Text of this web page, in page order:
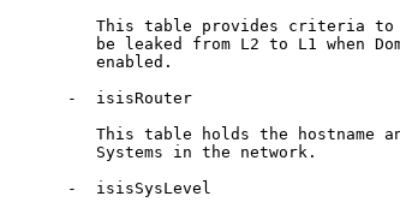
This table provides criteria
be leaked from L2 to L1 when
         enabled.
      -  isisRouter
This table holds the hostname
         Systems in the network.
      -  isisSysLevel